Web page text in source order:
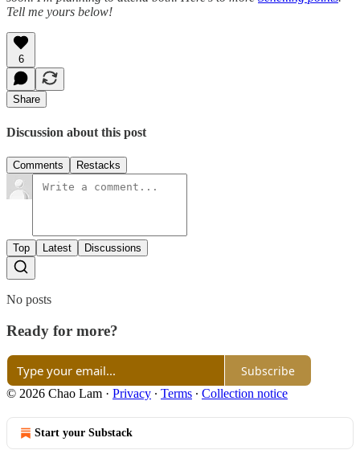
Tell me yours below!
6
Share
Discussion about this post
Comments Restacks
Top Latest Discussions
No posts
Ready for more?
Subscribe
© 2026 Chao Lam · Privacy ∙ Terms ∙ Collection notice
Start your Substack